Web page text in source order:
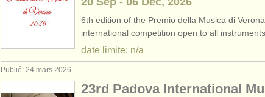
6th edition of the Premio della Musica di
international competition open to all
date limite: n/a
Publié: 24 mars 2026
23rd Padova International